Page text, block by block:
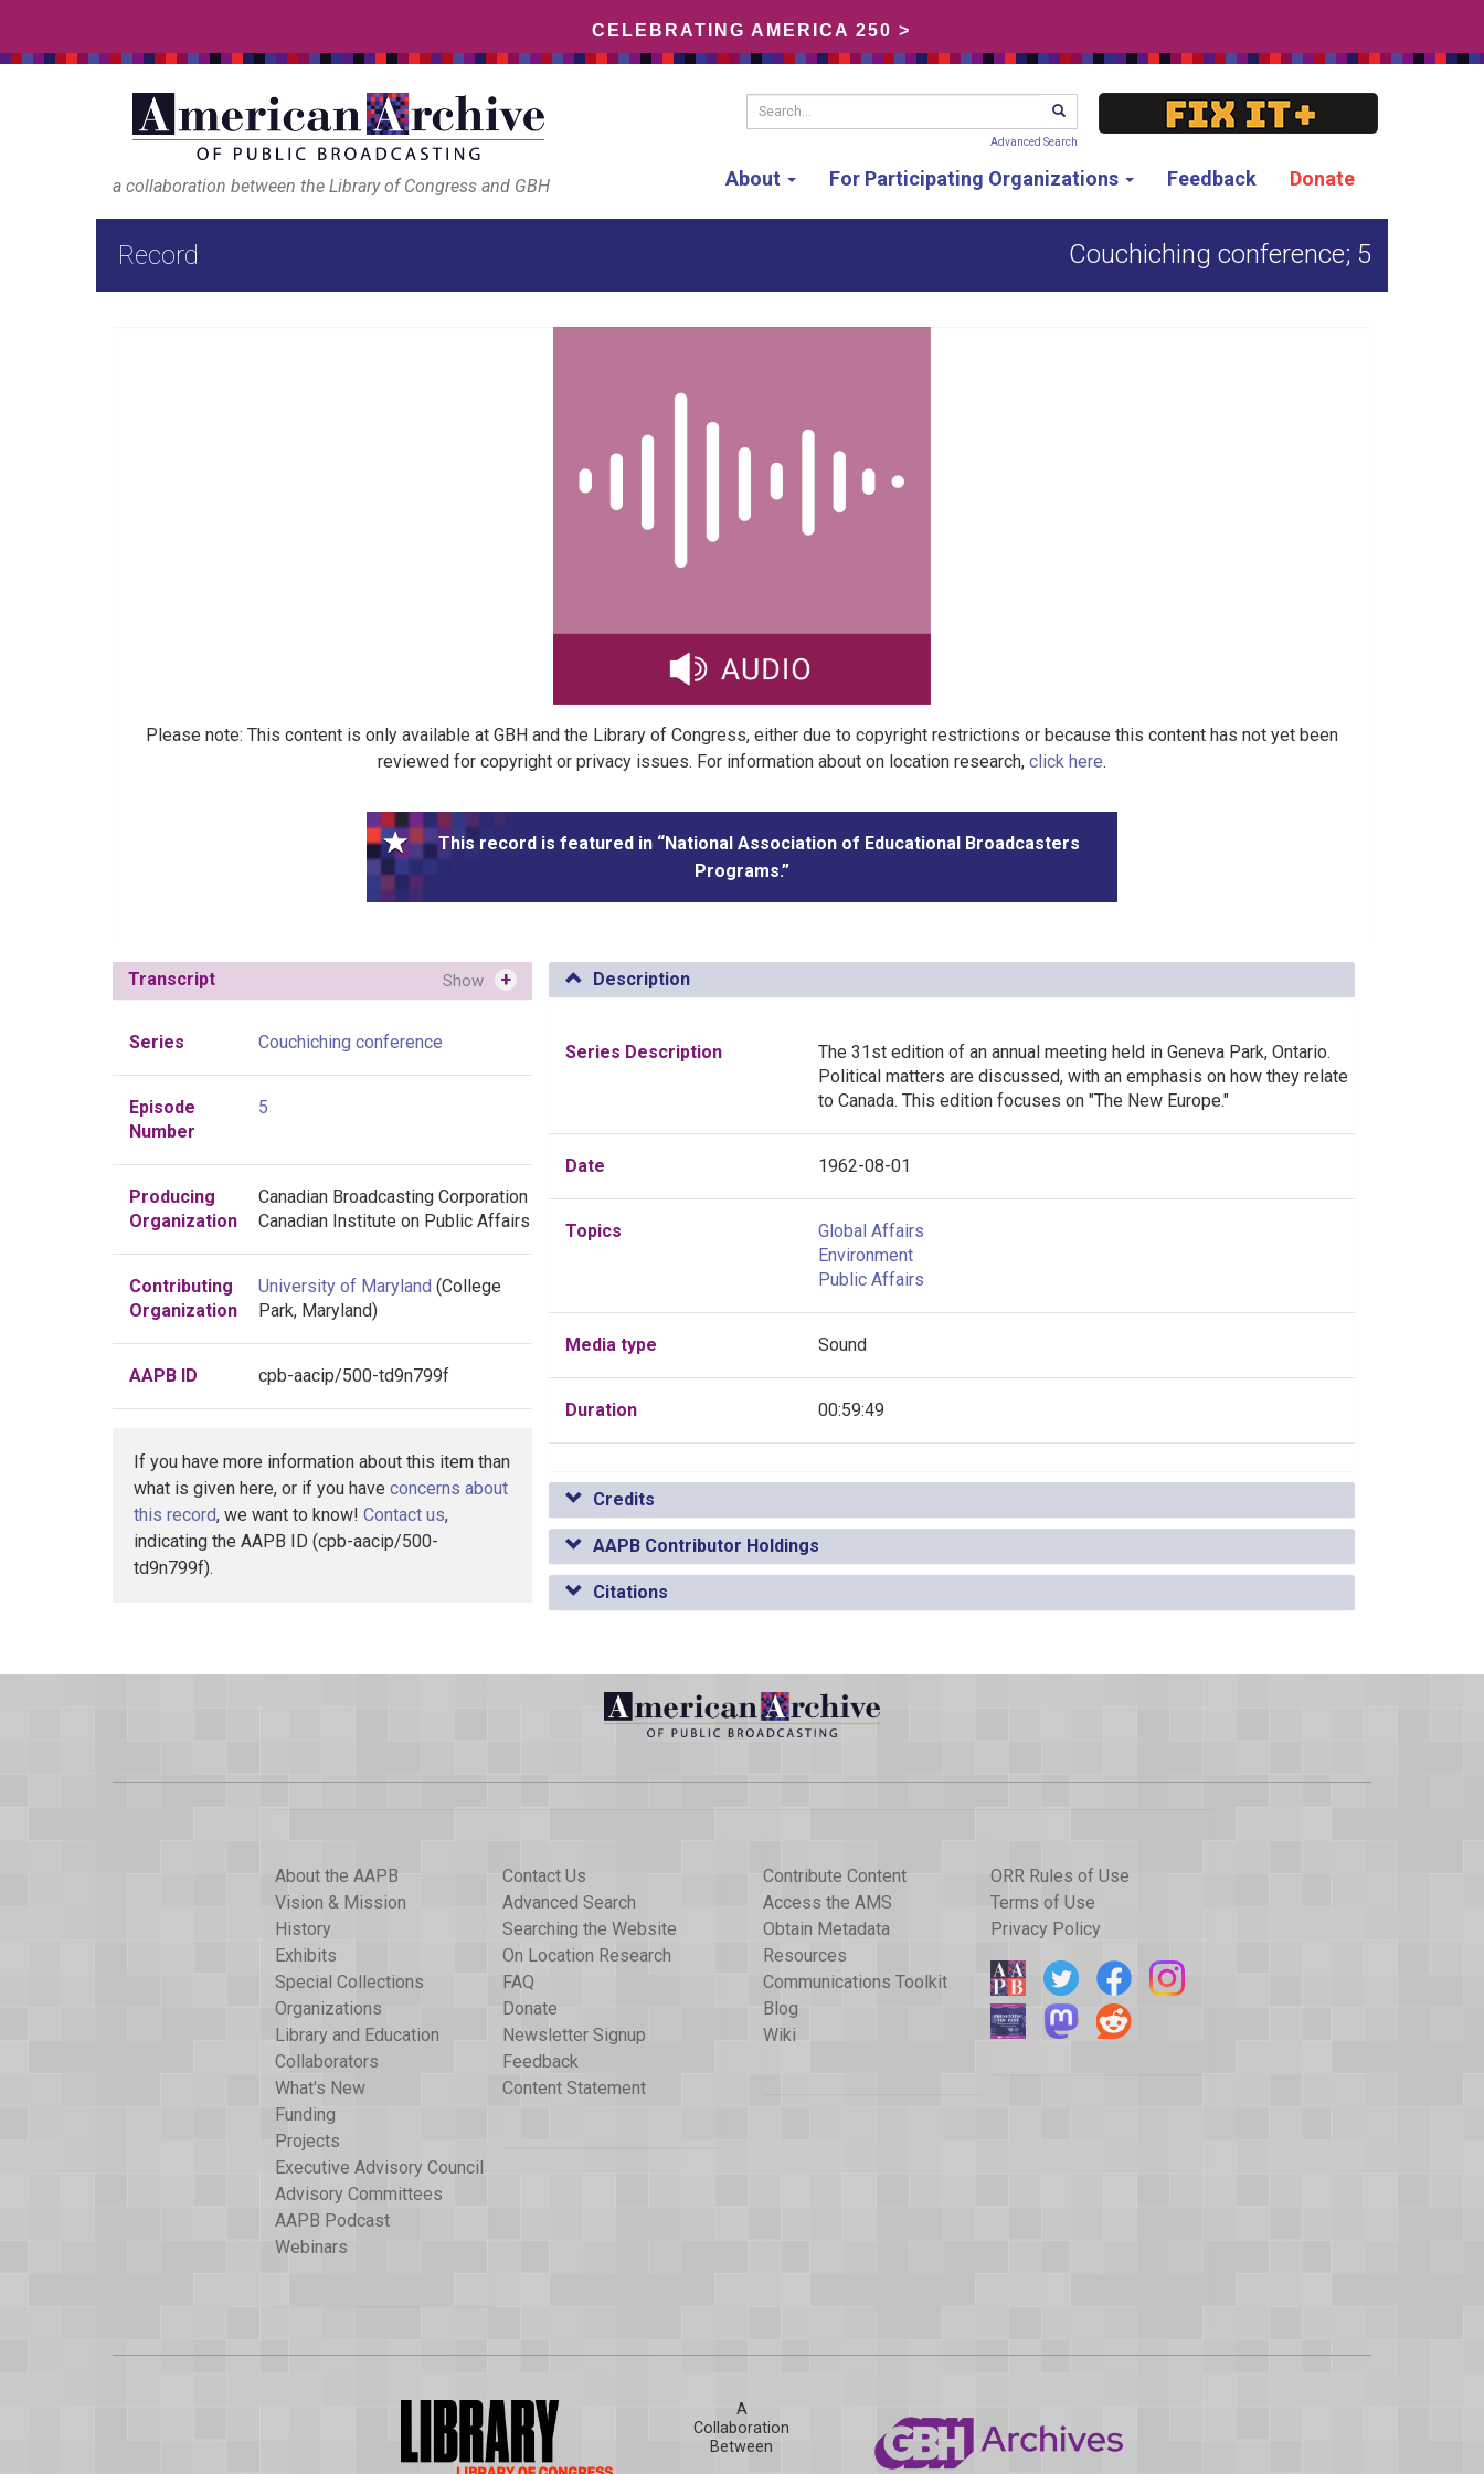
CELEBRATING AMERICA 250 >
a collaboration between the Library of Congress and GBH About For Participating Organizations Feedback Donate
Search... SEARCH
Advanced Search
Record Couchiching conference; 5
Please note: This content is only available at GBH and the Library of Congress, either due to copyright restrictions or because this content has not yet been
reviewed for copyright or privacy issues. For information about on location research, click here.
This record is featured in “National Association of Educational Broadcasters
Programs.”
Transcript Show +
Series Couchiching conference
Episode
Number
5
Producing
Organization
Canadian Broadcasting Corporation
Canadian Institute on Public Affairs
Contributing
Organization
University of Maryland (College
Park, Maryland)
AAPB ID cpb-aacip/500-td9n799f
If you have more information about this item than
what is given here, or if you have concerns about
this record, we want to know! Contact us,
indicating the AAPB ID (cpb-aacip/500-
td9n799f).
Description
Series Description
The 31st edition of an annual meeting held in Geneva Park, Ontario.
Political matters are discussed, with an emphasis on how they relate
to Canada. This edition focuses on "The New Europe."
Date 1962-08-01
Topics
Global Affairs
Environment
Public Affairs
Media type Sound
Duration 00:59:49
Credits
AAPB Contributor Holdings
Citations
About the AAPB
Vision & Mission
History
Exhibits
Special Collections
Organizations
Library and Education
Collaborators
What's New
Funding
Projects
Executive Advisory Council
Advisory Committees
AAPB Podcast
Webinars
Contact Us
Advanced Search
Searching the Website
On Location Research
FAQ
Donate
Newsletter Signup
Feedback
Content Statement
Contribute Content
Access the AMS
Obtain Metadata
Resources
Communications Toolkit
Blog
Wiki
ORR Rules of Use
Terms of Use
Privacy Policy
A
Collaboration
Between